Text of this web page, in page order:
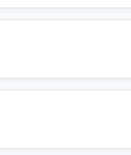
care
post-operative care